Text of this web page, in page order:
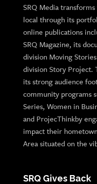
SRQ Media
local through its
online publications
SRQ Magazine, its
division Moving
division Story Project.
its strong audience
community programs
Series, Women in
and ProjecThinkby
impact their
Area situated on the
SRQ Gives Back